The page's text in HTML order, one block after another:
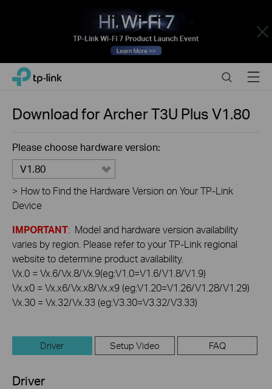
Close
Click
navigation
TP-Link, Reliably Smart SearchMenu
Download forArcher T3U PlusV1.80
Please choose hardware version:
V1.80
> How to Find the Hardware Version on Your TP-Link
Device
IMPORTANT: Model and hardware version availability
varies by region. Please refer to your TP-Link regional
website to determine product availability.
Vx.0 = Vx.6/Vx.8/Vx.9(eg:V1.0=V1.6/V1.8/V1.9)
Vx.x0 = Vx.x6/Vx.x8/Vx.x9 (eg:V1.20=V1.26/V1.28/V1.29)
Vx.30 = Vx.32/Vx.33 (eg:V3.30=V3.32/V3.33)
Driver Setup Video FAQ
Driver